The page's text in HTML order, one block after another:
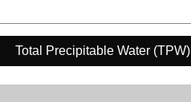
Total Precipitable Water (TPW)